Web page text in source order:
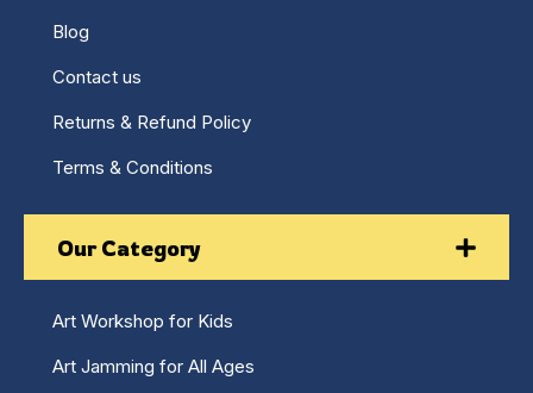
Blog
Contact us
Returns & Refund Policy
Terms & Conditions
Our Category
Art Workshop for Kids
Art Jamming for All Ages